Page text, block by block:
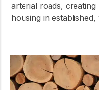
arterial roads, creating
housing in